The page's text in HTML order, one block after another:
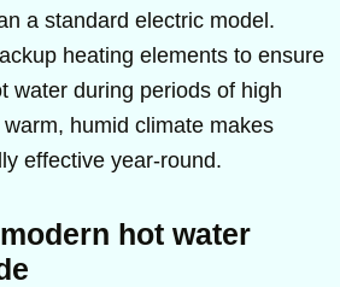
a standard electric model.
heating elements to ensure
water during periods of high
warm, humid climate makes
effective year-round.
hot water